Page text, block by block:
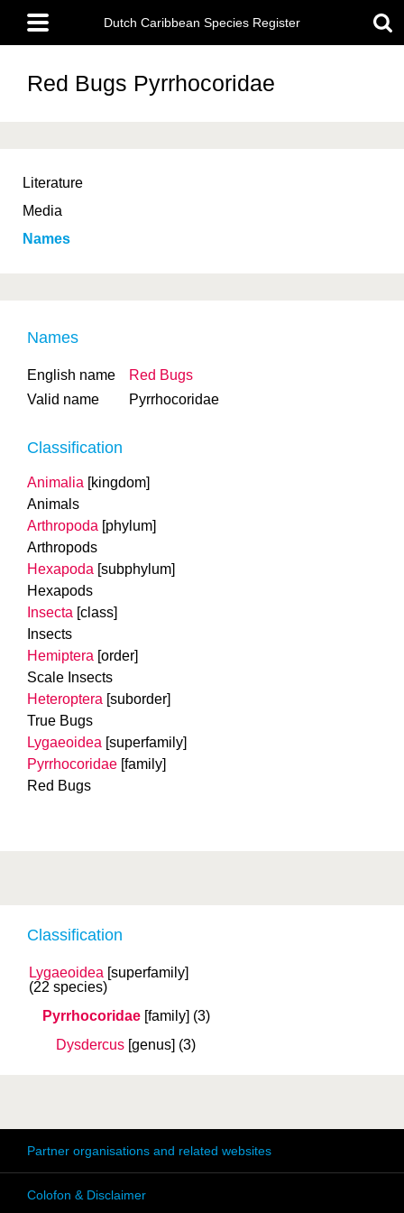
main
content
Main
menu
Dutch Caribbean Species Register
Red Bugs Pyrrhocoridae
Literature
Media
Names
Classification
Lygaeoidea [superfamily]
(22 species)
Pyrrhocoridae [family] (3)
Dysdercus [genus] (3)
Names
English name
Red Bugs
Valid name
Pyrrhocoridae
Classification
Animalia [kingdom]
Animals
Arthropoda [phylum]
Arthropods
Hexapoda [subphylum]
Hexapods
Insecta [class]
Insects
Hemiptera [order]
Scale Insects
Heteroptera [suborder]
True Bugs
Lygaeoidea [superfamily]
Pyrrhocoridae [family]
Red Bugs
Partner organisations and related websites
Colofon & Disclaimer